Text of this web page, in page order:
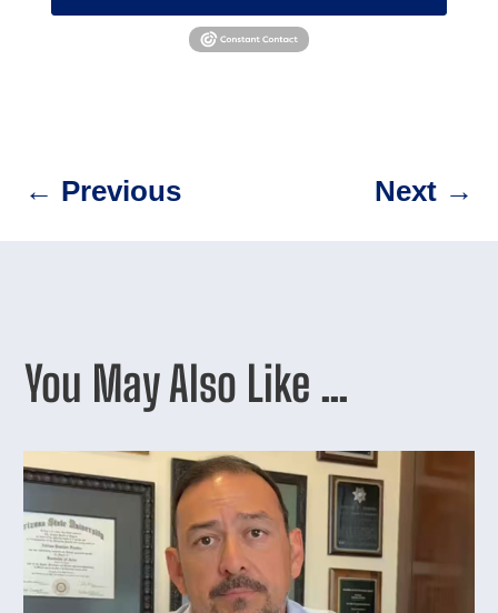
← Previous Next→
You May Also Like …